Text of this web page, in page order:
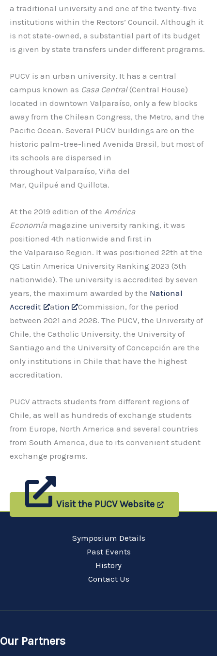
a traditional university and one of the twenty-five
institutions within the Rectors’ Council. Although it
is not state-owned, a substantial part of its budget
is given by state transfers under different programs.
PUCV is an urban university. It has a central
campus known as Casa Central(Central House)
located in downtown Valparaíso, only a few blocks
away from the Chilean Congress, the Metro, and the
Pacific Ocean. Several PUCV buildings are on the
historic palm-tree-lined Avenida Brasil, but most of
its schools are dispersed in
throughout Valparaíso, Viña del
Mar, Quilpué and Quillota.
At the 2019 edition of the América
Economíamagazine university ranking, it was
positioned 4th nationwide and first in
the Valparaiso Region. It was positioned 22th at the
QS Latin America University Ranking 2023 (5th
nationwide). The university is accredited by seven
years, the maximum awarded by the National
Accredit
ation
Commission, for the period
between 2021 and 2028. The PUCV, the University of
Chile, the Catholic University, the University of
Santiago and the University of Concepción are the
only institutions in Chile that have the highest
accreditation.
PUCV attracts students from different regions of
Chile, as well as hundreds of exchange students
from Europe, North America and several countries
from South America, due to its convenient student
exchange programs.
Visit the PUCV Website
Symposium Details
Past Events
History
Contact Us
Our Partners